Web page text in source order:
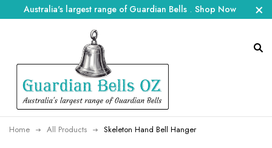
Australia's largest range of Guardian Bells . Shop Now
Home All Products Skeleton Hand Bell Hanger